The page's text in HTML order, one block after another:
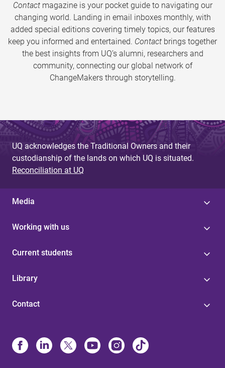
Contactmagazine is your pocket guide to navigating our
changing world. Landing in email inboxes monthly, with
added special editions covering timely topics, our features
keep you informed and entertained. Contact brings together
the best insights from UQ’s alumni, researchers and
community, connecting our global network of
ChangeMakers through storytelling.
UQ acknowledges the Traditional Owners and their
custodianship of the lands on which UQ is situated.
Reconciliation at UQ
Media
Working with us
Current students
Library
Contact